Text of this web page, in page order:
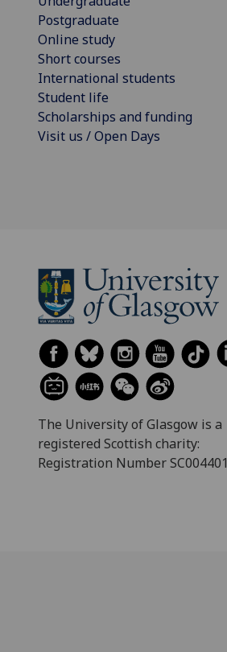
Postgraduate
Online study
Short courses
International students
Student life
Scholarships and funding
Visit us / Open Days
The University of Glasgow is a
registered Scottish charity:
Registration Number SC004401